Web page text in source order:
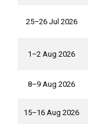
25–26 Jul 2026
1–2 Aug 2026
8–9 Aug 2026
15–16 Aug 2026